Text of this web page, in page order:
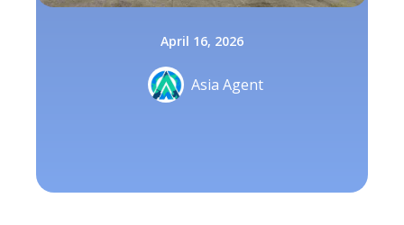
April 16, 2026
Asia Agent